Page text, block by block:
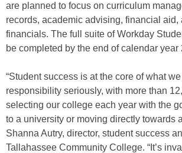
are planned to focus on curriculum
records, academic advising, financial aid,
financials. The full suite of Workday
be completed by the end of calendar year
“Student success is at the core of what
responsibility seriously, with more than
selecting our college each year with the
to a university or moving directly towards
Shanna Autry, director, student success
Tallahassee Community College. “It’s